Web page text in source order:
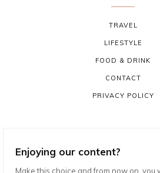
TRAVEL
LIFESTYLE
FOOD & DRINK
CONTACT
PRIVACY POLICY
Enjoying our content?
Make this choice and from now on, you